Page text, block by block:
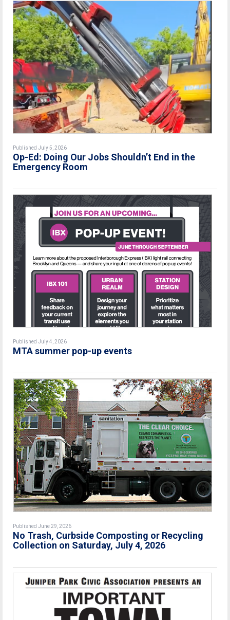
Published July 5, 2026
Op-Ed: Doing Our Jobs Shouldn’t End in the
Emergency Room
Published July 4, 2026
MTA summer pop-up events
Published June 29, 2026
No Trash, Curbside Composting or Recycling
Collection on Saturday, July 4, 2026